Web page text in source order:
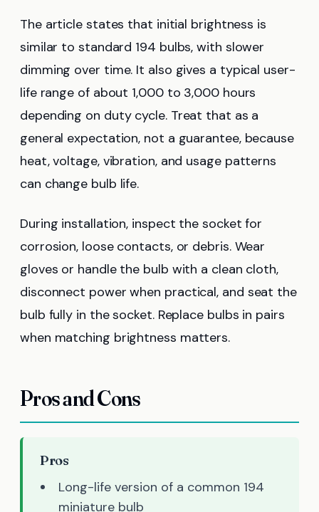
The article states that initial brightness is
similar to standard 194 bulbs, with slower
dimming over time. It also gives a typical user-
life range of about 1,000 to 3,000 hours
depending on duty cycle. Treat that as a
general expectation, not a guarantee, because
heat, voltage, vibration, and usage patterns
can change bulb life.
During installation, inspect the socket for
corrosion, loose contacts, or debris. Wear
gloves or handle the bulb with a clean cloth,
disconnect power when practical, and seat the
bulb fully in the socket. Replace bulbs in pairs
when matching brightness matters.
Pros and Cons
Pros
Long-life version of a common 194
miniature bulb